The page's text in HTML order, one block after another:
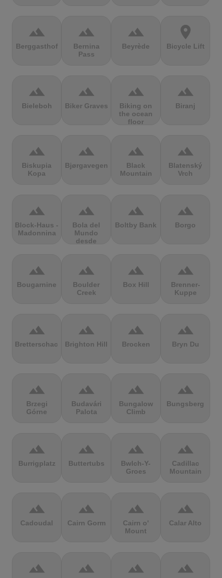
terrain
Berggasthof
terrain
Bernina
Pass
terrain
Beyrède
location_on
Bicycle Lift
terrain
Bieleboh
terrain
Biker Graves
terrain
Biking on
the ocean
floor
terrain
Biranj
terrain
Biskupia
Kopa
terrain
Bjørgavegen
terrain
Black
Mountain
terrain
Blatenský
Vrch
terrain
Block-Haus -
Madonnina
terrain
Bola del
Mundo
desde
terrain
Boltby Bank
terrain
Borgo
terrain
Bougarnine
terrain
Boulder
Creek
terrain
Box Hill
terrain
Brenner-
Kuppe
terrain
Bretterschachten
terrain
Brighton Hill
terrain
Brocken
terrain
Bryn Du
terrain
Brzegi
Górne
terrain
Budavári
Palota
terrain
Bungalow
Climb
terrain
Bungsberg
terrain
Burrigplatz
terrain
Buttertubs
terrain
Bwlch-Y-
Groes
terrain
Cadillac
Mountain
terrain
Cadoudal
terrain
Cairn Gorm
terrain
Cairn o'
Mount
terrain
Calar Alto
terrain terrain terrain terrain